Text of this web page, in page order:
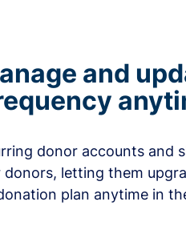
and
donor accounts and
letting them
plan anytime in